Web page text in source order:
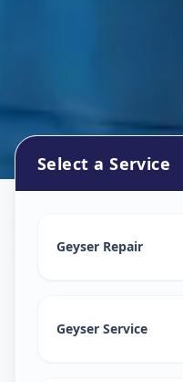
Old Padara Road
Select a Service
Geyser Repair
Geyser Service